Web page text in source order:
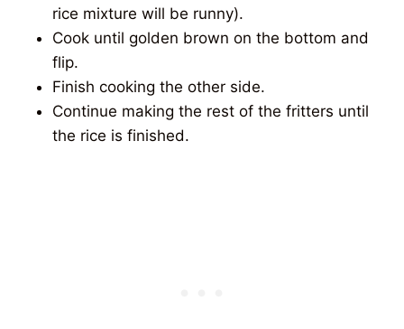
rice mixture will be runny).
Cook until golden brown on the bottom and
flip.
Finish cooking the other side.
Continue making the rest of the fritters until
the rice is finished.